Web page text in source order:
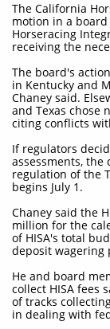
The California
motion in a
Horseracing
receiving the
The board's
in Kentucky and
Chaney said.
and Texas chose
citing conflicts
If regulators
assessments, the
regulation of the
begins July 1.
Chaney said the
million for the
of HISA's total
deposit wagering
He and board
collect HISA fees
of tracks
in dealing with